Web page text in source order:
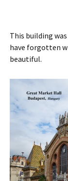
This building
have forgotten
beautiful.